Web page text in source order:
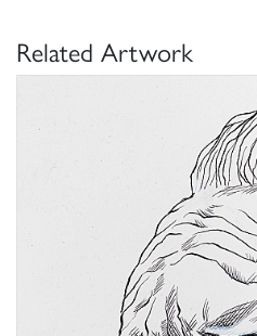
Related Artwork